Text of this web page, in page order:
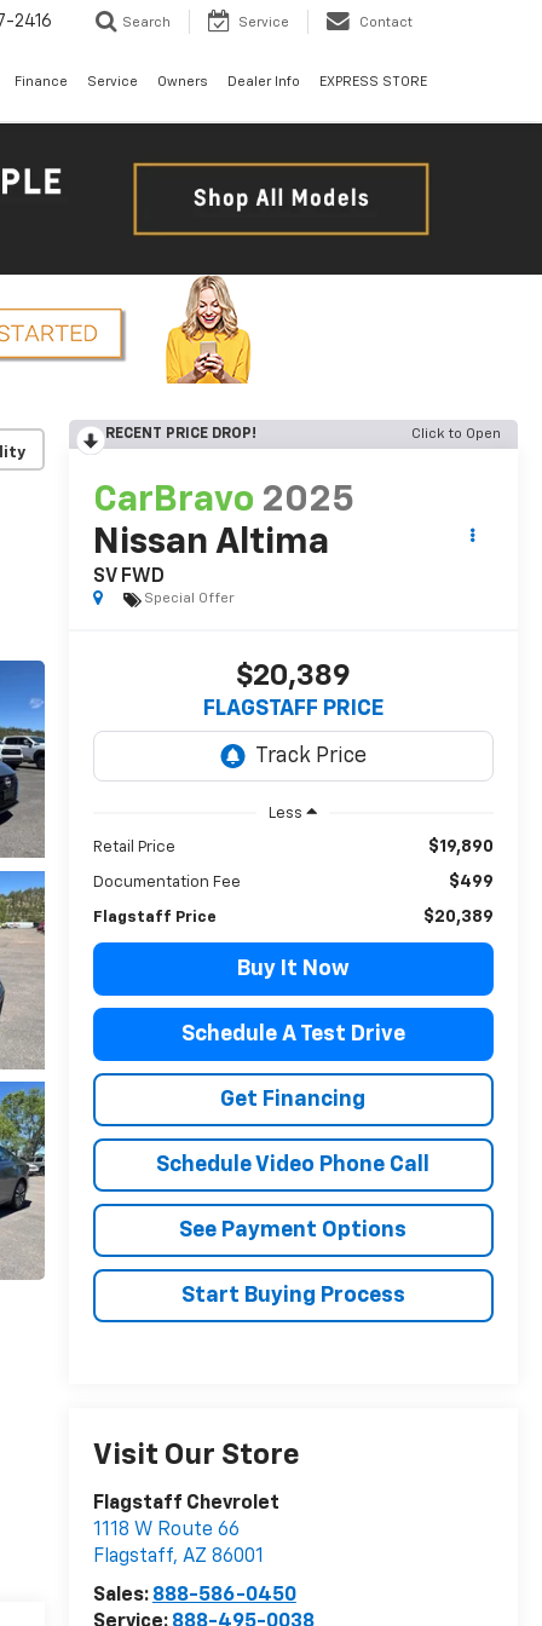
2416 Search Service Contact
Finance Service Owners Dealer Info EXPRESS STORE
RECENT PRICE DROP! Click to Open
CarBravo 2025
Nissan Altima
SV FWD
Special Offer
$20,389
FLAGSTAFF PRICE
Less
Retail Price $19,890
Documentation Fee $499
Flagstaff Price $20,389
Buy It Now
Schedule A Test Drive
Get Financing
Schedule Video Phone Call
See Payment Options
Start Buying Process
Visit Our Store
Flagstaff Chevrolet
1118 W Route 66
Flagstaff, AZ 86001
Sales: 888-586-0450
Service: 888-495-0038